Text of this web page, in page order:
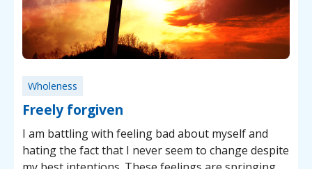
Wholeness
Freely forgiven
I am battling with feeling bad about myself and
hating the fact that I never seem to change despite